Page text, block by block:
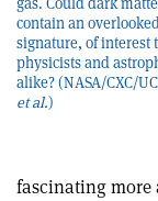
contain an
signature, of interest
physicists and
alike? (NASA/CXC/
et al.)
fascinating more